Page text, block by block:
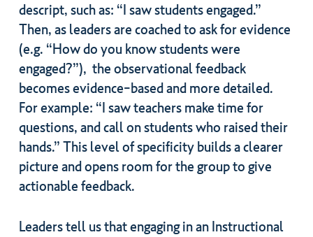
descript, such as: “I saw students engaged.”
Then, as leaders are coached to ask for evidence
(e.g. “How do you know students were
engaged?”), the observational feedback
becomes evidence-based and more detailed.
For example: “I saw teachers make time for
questions, and call on students who raised their
hands.” This level of specificity builds a clearer
picture and opens room for the group to give
actionable feedback.
Leaders tell us that engaging in an Instructional